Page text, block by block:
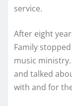
service.
After eight
Family
music
and talked
with and for